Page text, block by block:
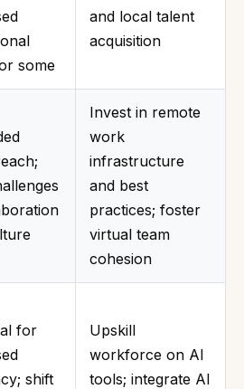
some
and local talent
acquisition
Invest in remote
work
infrastructure
and best
practices; foster
virtual team
cohesion
for
shift
Upskill
workforce on AI
tools; integrate AI